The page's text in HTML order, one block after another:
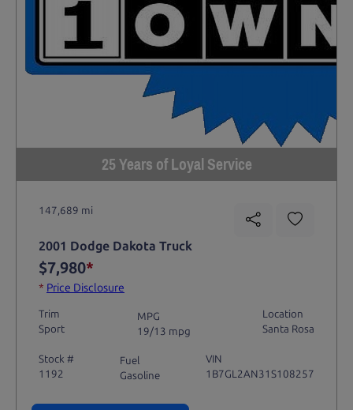
25 Years of Loyal Service
147,689 mi
2001 Dodge Dakota Truck
$7,980*
* Price Disclosure
Trim
Sport
MPG
19/13 mpg
Location
Santa Rosa
Stock #
1192
Fuel
Gasoline
VIN
1B7GL2AN31S108257